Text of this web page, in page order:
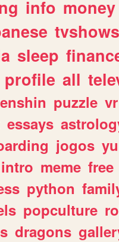
info money
tvshows
sleep
profile all
puzzle vr
essays
jogos
intro meme free
python
popculture
dragons